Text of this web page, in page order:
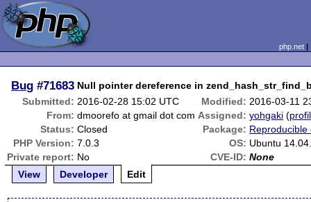
php.net
Bug #71683 Null pointer dereference in
Submitted: 2016-02-28 15:02 UTC Modified: 2016-03-11
From: dmoorefo at gmail dot com Assigned: yohgaki (
Status: Closed Package: Reproducible
PHP Version: 7.0.3 OS: Ubuntu
Private report: No CVE-ID: None
View
Developer Edit